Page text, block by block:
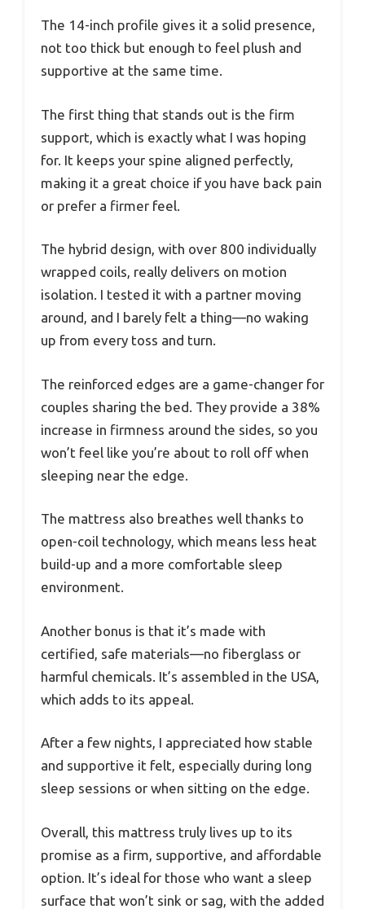
The 14-inch profile gives it a solid presence,
not too thick but enough to feel plush and
supportive at the same time.
The first thing that stands out is the firm
support, which is exactly what I was hoping
for. It keeps your spine aligned perfectly,
making it a great choice if you have back pain
or prefer a firmer feel.
The hybrid design, with over 800 individually
wrapped coils, really delivers on motion
isolation. I tested it with a partner moving
around, and I barely felt a thing—no waking
up from every toss and turn.
The reinforced edges are a game-changer for
couples sharing the bed. They provide a 38%
increase in firmness around the sides, so you
won’t feel like you’re about to roll off when
sleeping near the edge.
The mattress also breathes well thanks to
open-coil technology, which means less heat
build-up and a more comfortable sleep
environment.
Another bonus is that it’s made with
certified, safe materials—no fiberglass or
harmful chemicals. It’s assembled in the USA,
which adds to its appeal.
After a few nights, I appreciated how stable
and supportive it felt, especially during long
sleep sessions or when sitting on the edge.
Overall, this mattress truly lives up to its
promise as a firm, supportive, and affordable
option. It’s ideal for those who want a sleep
surface that won’t sink or sag, with the added